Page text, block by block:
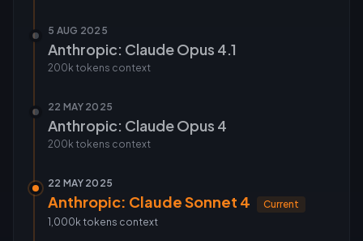
5 AUG 2025
Anthropic: Claude Opus 4.1
200k tokens context
22 MAY 2025
Anthropic: Claude Opus 4
200k tokens context
22 MAY 2025
Anthropic: Claude Sonnet 4
Current
1,000k tokens context